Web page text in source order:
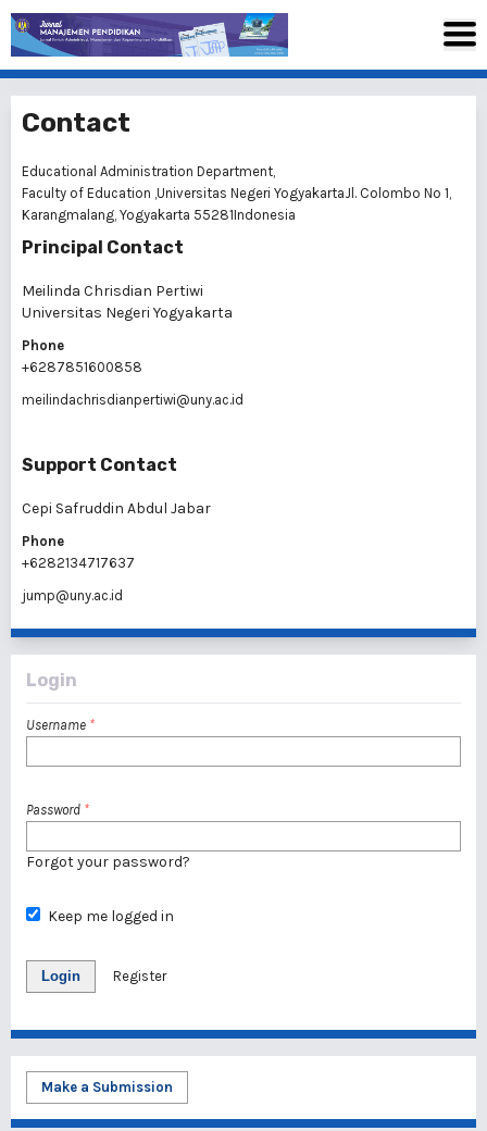
Contact
Educational Administration Department,
Faculty of Education ,Universitas Negeri YogyakartaJl. Colombo No 1,
Karangmalang, Yogyakarta 55281Indonesia
Principal Contact
Meilinda Chrisdian Pertiwi
Universitas Negeri Yogyakarta
Phone
+6287851600858
meilindachrisdianpertiwi@uny.ac.id
Support Contact
Cepi Safruddin Abdul Jabar
Phone
+6282134717637
jump@uny.ac.id
Login
Username *
Password *
Forgot your password?
Keep me logged in
Login Register
Make a Submission